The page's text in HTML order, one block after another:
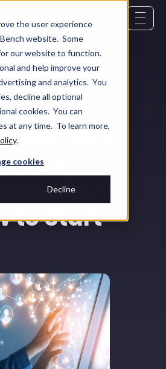
the user experience
website. Some
our website to function.
and help improve your
and analytics. You
decline all optional
cookies. You can
at any time. To learn more,
.
cookies
Decline
August 5, 2025
Use
&
to Start